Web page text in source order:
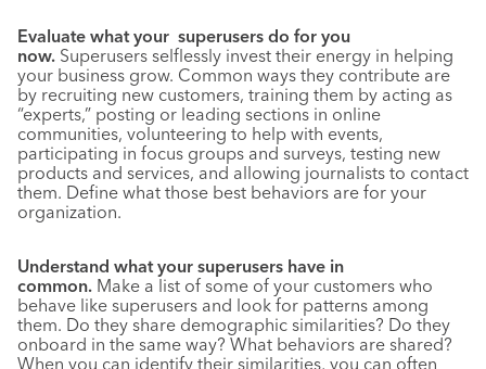
Evaluate what your superusers do for you
now. Superusers selflessly invest their energy in helping
your business grow. Common ways they contribute are
by recruiting new customers, training them by acting as
“experts,” posting or leading sections in online
communities, volunteering to help with events,
participating in focus groups and surveys, testing new
products and services, and allowing journalists to contact
them. Define what those best behaviors are for your
organization.
Understand what your superusers have in
common. Make a list of some of your customers who
behave like superusers and look for patterns among
them. Do they share demographic similarities? Do they
onboard in the same way? What behaviors are shared?
When you can identify their similarities, you can often